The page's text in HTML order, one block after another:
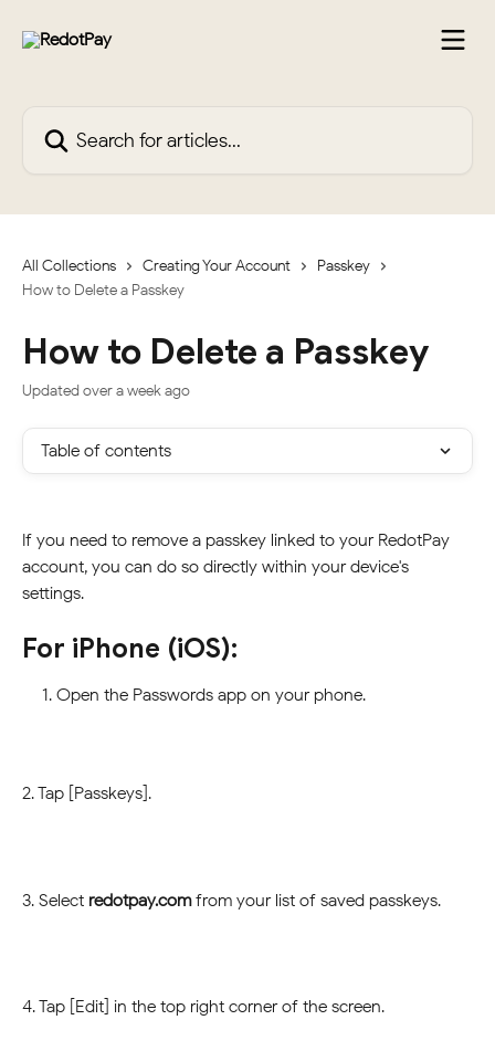
All Collections Creating Your Account
Passkey
How to Delete a Passkey
How to Delete a Passkey
Updated over a week ago
Table of contents
If you need to remove a passkey linked to your RedotPay
account, you can do so directly within your device's
settings.
For iPhone (iOS):
Open the Passwords app on your phone.
2. Tap [Passkeys].
3. Select redotpay.com from your list of saved passkeys.
4. Tap [Edit] in the top right corner of the screen.